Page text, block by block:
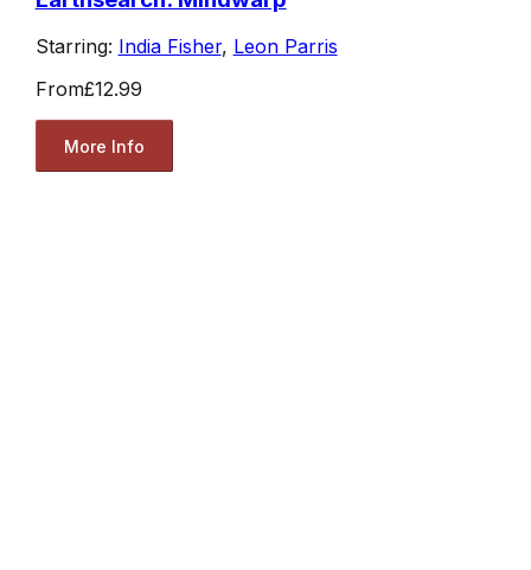
Starring: India Fisher, Leon Parris
From£12.99
More Info